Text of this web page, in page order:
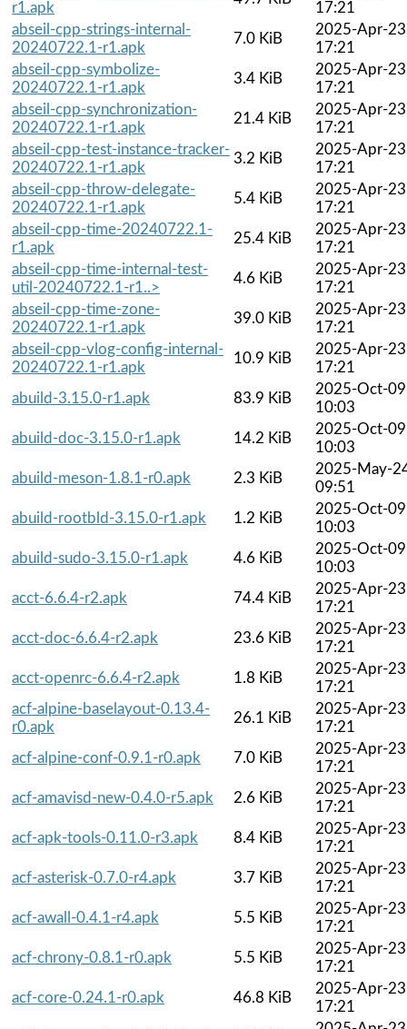
r1.apk
17:21
abseil-cpp-strings-internal-
20240722.1-r1.apk
7.0 KiB
2025-Apr-23
17:21
abseil-cpp-symbolize-
20240722.1-r1.apk
3.4 KiB
2025-Apr-23
17:21
abseil-cpp-synchronization-
20240722.1-r1.apk
21.4 KiB
2025-Apr-23
17:21
abseil-cpp-test-instance-tracker-
20240722.1-r1.apk
3.2 KiB
2025-Apr-23
17:21
abseil-cpp-throw-delegate-
20240722.1-r1.apk
5.4 KiB
2025-Apr-23
17:21
abseil-cpp-time-20240722.1-
r1.apk
25.4 KiB
2025-Apr-23
17:21
abseil-cpp-time-internal-test-
util-20240722.1-r1..>
4.6 KiB
2025-Apr-23
17:21
abseil-cpp-time-zone-
20240722.1-r1.apk
39.0 KiB
2025-Apr-23
17:21
abseil-cpp-vlog-config-internal-
20240722.1-r1.apk
10.9 KiB
2025-Apr-23
17:21
abuild-3.15.0-r1.apk
83.9 KiB
2025-Oct-09
10:03
abuild-doc-3.15.0-r1.apk
14.2 KiB
2025-Oct-09
10:03
abuild-meson-1.8.1-r0.apk
2.3 KiB
2025-May-
09:51
abuild-rootbld-3.15.0-r1.apk
1.2 KiB
2025-Oct-09
10:03
abuild-sudo-3.15.0-r1.apk
4.6 KiB
2025-Oct-09
10:03
acct-6.6.4-r2.apk
74.4 KiB
2025-Apr-23
17:21
acct-doc-6.6.4-r2.apk
23.6 KiB
2025-Apr-23
17:21
acct-openrc-6.6.4-r2.apk
1.8 KiB
2025-Apr-23
17:21
acf-alpine-baselayout-0.13.4-
r0.apk
26.1 KiB
2025-Apr-23
17:21
acf-alpine-conf-0.9.1-r0.apk
7.0 KiB
2025-Apr-23
17:21
acf-amavisd-new-0.4.0-r5.apk
2.6 KiB
2025-Apr-23
17:21
acf-apk-tools-0.11.0-r3.apk
8.4 KiB
2025-Apr-23
17:21
acf-asterisk-0.7.0-r4.apk
3.7 KiB
2025-Apr-23
17:21
acf-awall-0.4.1-r4.apk
5.5 KiB
2025-Apr-23
17:21
acf-chrony-0.8.1-r0.apk
5.5 KiB
2025-Apr-23
17:21
acf-core-0.24.1-r0.apk
46.8 KiB
2025-Apr-23
17:21